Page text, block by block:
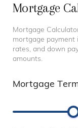
Mortgage
Mortgage
mortgage payment
rates, and down
amounts.
Mortgage